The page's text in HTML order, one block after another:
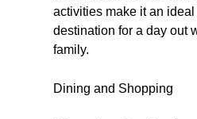
activities make it an ideal
destination for a day out
family.
Dining and Shopping